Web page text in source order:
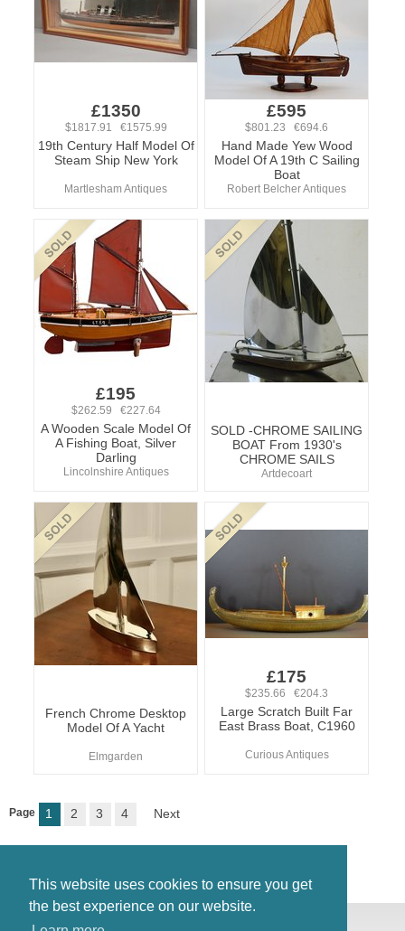
This website uses cookies to ensure you get
the best experience on our website.
£1350
$1817.91 €1575.99
19th Century Half Model Of
Steam Ship New York
Martlesham Antiques
£595
$801.23 €694.6
Hand Made Yew Wood
Model Of A 19th C Sailing
Boat
Robert Belcher Antiques
£195
$262.59 €227.64
A Wooden Scale Model Of
A Fishing Boat, Silver
Darling
Lincolnshire Antiques
SOLD -CHROME SAILING
BOAT From 1930's
CHROME SAILS
Artdecoart
French Chrome Desktop
Model Of A Yacht
Elmgarden
£175
$235.66 €204.3
Large Scratch Built Far
East Brass Boat, C1960
Curious Antiques
Page 1 2 3 4 Next